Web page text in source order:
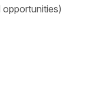
opportunities)